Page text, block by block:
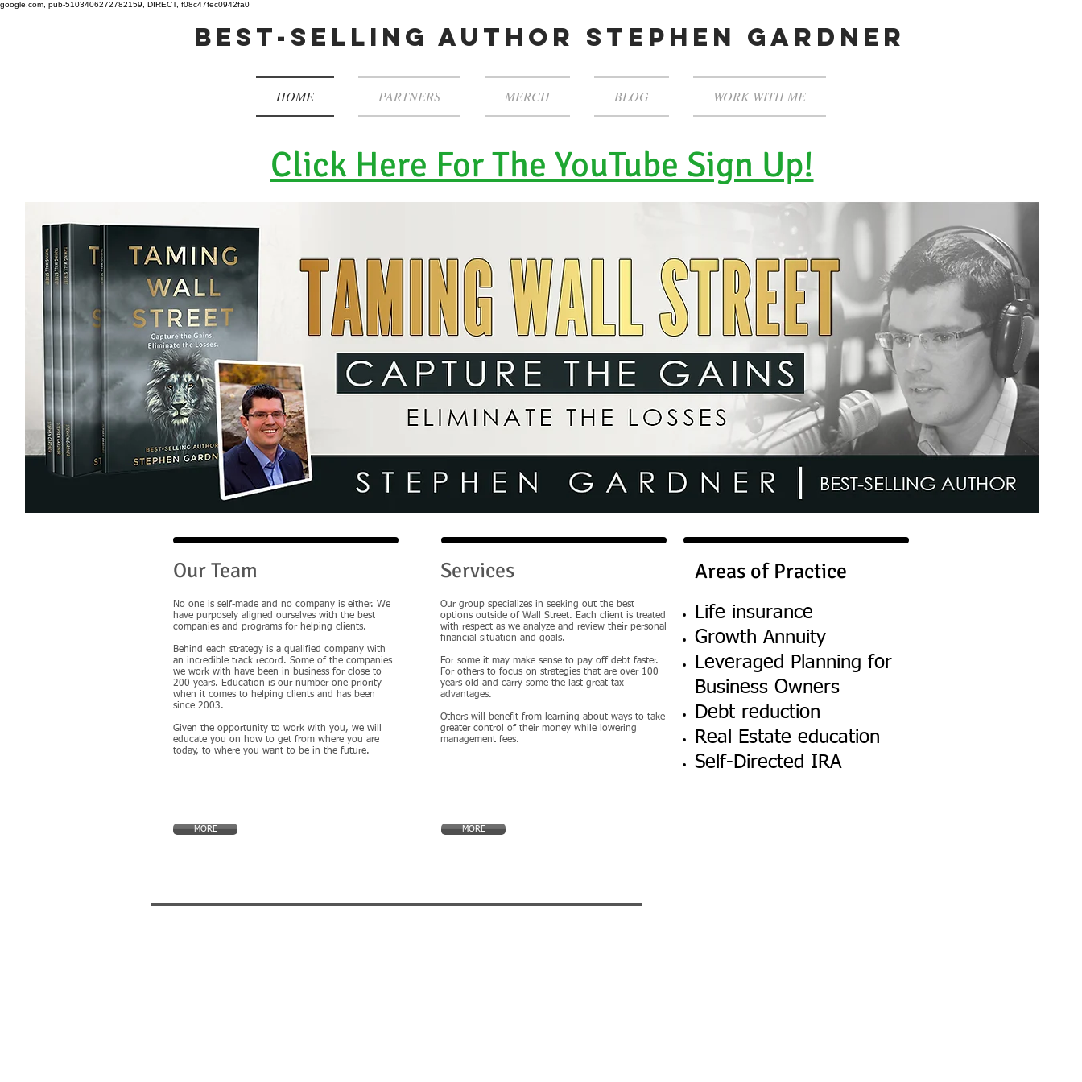
google.com, pub-5103406272782159, DIRECT, f08c47fec0942fa0
best-selling author stephen gardner
HOME PARTNERS MERCH BLOG WORK WITH ME
Click Here For The YouTube Sign Up!
Our Team
No one is self-made and no company is either. We
have purposely aligned ourselves with the best
companies and programs for helping clients.
Behind each strategy is a qualified company with
an incredible track record. Some of the companies
we work with have been in business for close to
200 years. Education is our number one priority
when it comes to helping clients and has been
since 2003.
Given the opportunity to work with you, we will
educate you on how to get from where you are
today, to where you want to be in the future.
MORE
Services
Our group specializes in seeking out the best
options outside of Wall Street. Each client is treated
with respect as we analyze and review their personal
financial situation and goals.
For some it may make sense to pay off debt faster.
For others to focus on strategies that are over 100
years old and carry some the last great tax
advantages.
Others will benefit from learning about ways to take
greater control of their money while lowering
management fees.
Areas of Practice
Life insurance
Growth Annuity
Leveraged Planning for
Business Owners
Debt reduction
Real Estate education
Self-Directed IRA
MORE